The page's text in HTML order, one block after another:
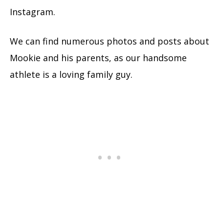
Instagram.
We can find numerous photos and posts about
Mookie and his parents, as our handsome
athlete is a loving family guy.